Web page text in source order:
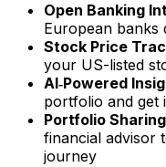
Open Banking
European banks
Stock Price
your US-listed
AI‑Powered
portfolio and get
Portfolio Sharing
financial advisor
journey